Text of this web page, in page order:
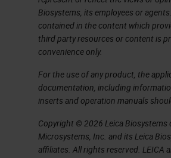
Biosystems, its employees or
contained in the content which
third party resources or content is
convenience only.
For the use of any product, the
documentation, including
inserts and operation manuals
Copyright © 2026 Leica Biosystems
Microsystems, Inc. and its Leica
affiliates. All rights reserved. LEICA